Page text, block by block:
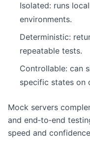
Isolated: runs
environments.
Deterministic:
repeatable tests.
Controllable: can
specific states on
Mock servers
and end‑to‑end
speed and